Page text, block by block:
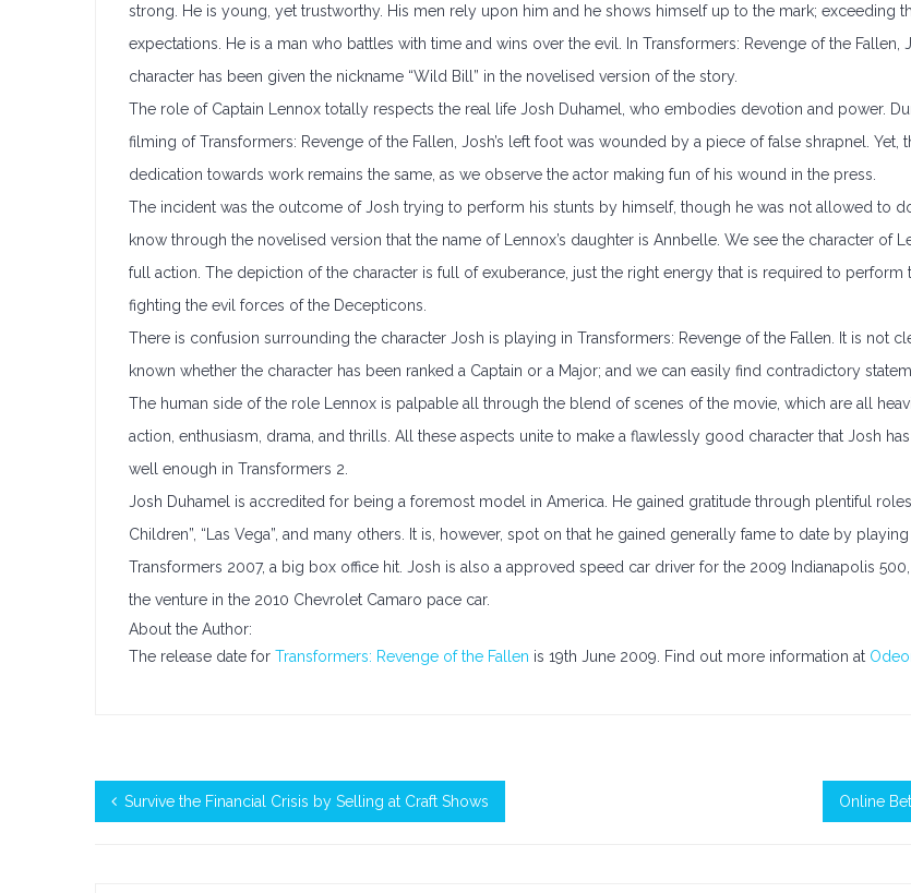
strong. He is young, yet trustworthy. His men rely upon him and he shows himself up to the mark; exceeding
expectations. He is a man who battles with time and wins over the evil. In Transformers: Revenge of the Fallen,
character has been given the nickname “Wild Bill” in the novelised version of the story.
The role of Captain Lennox totally respects the real life Josh Duhamel, who embodies devotion and power.
filming of Transformers: Revenge of the Fallen, Josh’s left foot was wounded by a piece of false shrapnel. Yet,
dedication towards work remains the same, as we observe the actor making fun of his wound in the press.
The incident was the outcome of Josh trying to perform his stunts by himself, though he was not allowed to
know through the novelised version that the name of Lennox’s daughter is Annbelle. We see the character of
full action. The depiction of the character is full of exuberance, just the right energy that is required to perform
fighting the evil forces of the Decepticons.
There is confusion surrounding the character Josh is playing in Transformers: Revenge of the Fallen. It is not
known whether the character has been ranked a Captain or a Major; and we can easily find contradictory
The human side of the role Lennox is palpable all through the blend of scenes of the movie, which are all
action, enthusiasm, drama, and thrills. All these aspects unite to make a flawlessly good character that Josh
well enough in Transformers 2.
Josh Duhamel is accredited for being a foremost model in America. He gained gratitude through plentiful
Children”, “Las Vega”, and many others. It is, however, spot on that he gained generally fame to date by playing
Transformers 2007, a big box office hit. Josh is also a approved speed car driver for the 2009 Indianapolis
the venture in the 2010 Chevrolet Camaro pace car.
About the Author:
The release date for Transformers: Revenge of the Fallen is 19th June 2009. Find out more information at
Survive the Financial Crisis by Selling at Craft Shows Online